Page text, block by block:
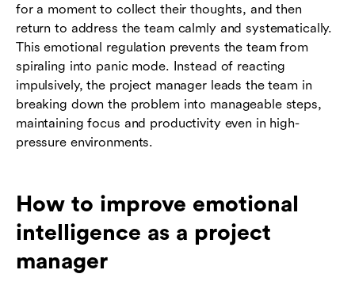
for a moment to collect their thoughts, and then
return to address the team calmly and systematically.
This emotional regulation prevents the team from
spiraling into panic mode. Instead of reacting
impulsively, the project manager leads the team in
breaking down the problem into manageable steps,
maintaining focus and productivity even in high-
pressure environments.
How to improve emotional
intelligence as a project
manager